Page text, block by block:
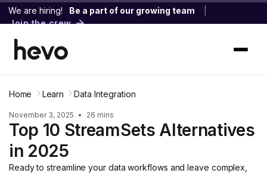
We are hiring! Be a part of our growing team
Join the crew
Home Learn Data Integration
November 3, 2025 • 26 mins
Top 10 StreamSets Alternatives
in 2025
Ready to streamline your data workflows and leave complex,